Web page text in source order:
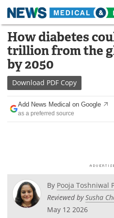
Skip
content
Medical Home
About
News
Drugs
Interviews
Videos
Health & Personal Care
How diabetes
trillion from the
by 2050
Download PDF Copy
Add News Medical on Google
as a preferred source
By Pooja Toshniwal
Reviewed bySusha
May 12 2026